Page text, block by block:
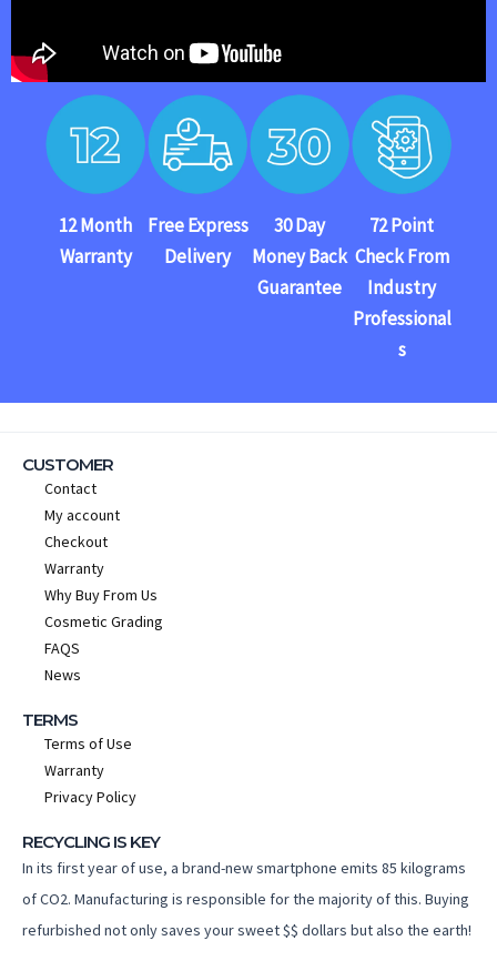
12 Month
Warranty
Free Express
Delivery
30 Day
Money Back
Guarantee
72 Point
Check From
Industry
Professional
s
CUSTOMER
Contact
My account
Checkout
Warranty
Why Buy From Us
Cosmetic Grading
FAQS
News
TERMS
Terms of Use
Warranty
Privacy Policy
RECYCLING IS KEY
In its first year of use, a brand-new smartphone emits 85 kilograms
of CO2. Manufacturing is responsible for the majority of this. Buying
refurbished not only saves your sweet $$ dollars but also the earth!